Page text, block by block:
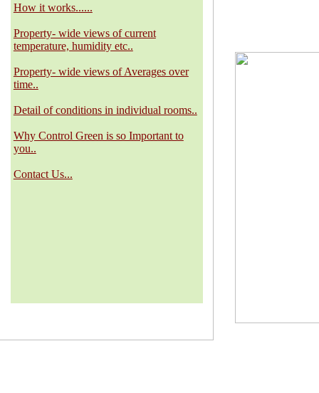
How it works......
Property- wide views of current
temperature, humidity etc..
Property- wide views of Averages over
time..
Detail of conditions in individual rooms..
Why Control Green is so Important to
you..
Contact Us...